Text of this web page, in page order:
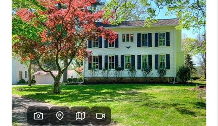
BUYING
SELLING
FINANCING
HOME VALUE
WHO WE ARE
REVIEWS